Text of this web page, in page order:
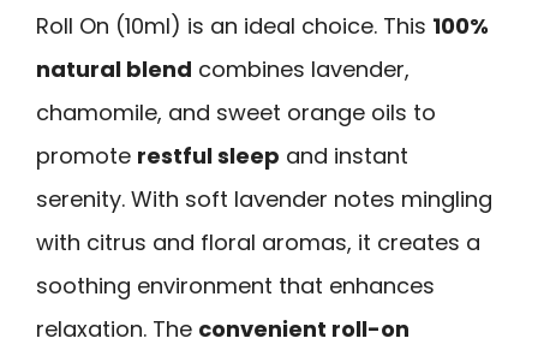
Roll On (10ml) is an ideal choice. This 100%
natural blend combines lavender,
chamomile, and sweet orange oils to
promote restful sleep and instant
serenity. With soft lavender notes mingling
with citrus and floral aromas, it creates a
soothing environment that enhances
relaxation. The convenient roll-on